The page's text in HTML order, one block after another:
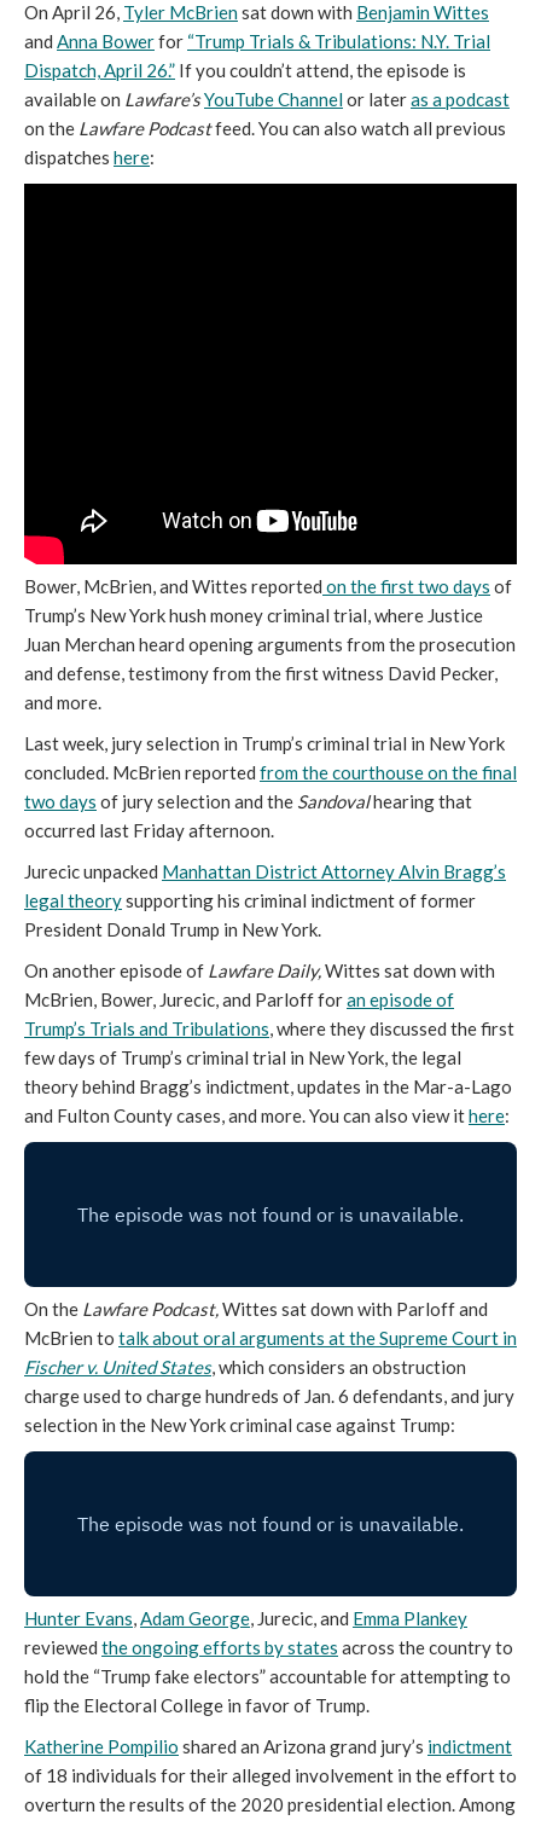
On April 26, Tyler McBriensat down with Benjamin Wittes
and Anna Bowerfor “Trump Trials & Tribulations: N.Y. Trial
Dispatch, April 26.” If you couldn’t attend, the episode is
available on Lawfare’sYouTube Channelor lateras a podcast
on the Lawfare Podcastfeed. You can also watch all previous
dispatches here:
Bower, McBrien, and Wittes reported on the first two days of
Trump’s New York hush money criminal trial, where Justice
Juan Merchan heard opening arguments from the prosecution
and defense, testimony from the first witness David Pecker,
and more.
Last week, jury selection in Trump’s criminal trial in New York
concluded. McBrien reported from the courthouse on the final
two days of jury selection and the Sandovalhearing that
occurred last Friday afternoon.
Jurecic unpacked Manhattan District Attorney Alvin Bragg’s
legal theorysupporting his criminal indictment of former
President Donald Trump in New York.
On another episode of Lawfare Daily,Wittes sat down with
McBrien, Bower, Jurecic, and Parloff foran episode of
Trump’s Trials and Tribulations, where they discussed the first
few days of Trump’s criminal trial in New York, the legal
theory behind Bragg’s indictment, updates in the Mar-a-Lago
and Fulton County cases, and more. You can also view ithere:
On the Lawfare Podcast,Wittes sat down with Parloff and
McBrien to talk about oral arguments at the Supreme Court in
Fischer v. United States, which considers an obstruction
charge used to charge hundreds of Jan. 6 defendants, and jury
selection in the New York criminal case against Trump:
Hunter Evans,Adam George, Jurecic, and Emma Plankey
reviewed the ongoing efforts by states across the country to
hold the “Trump fake electors” accountable for attempting to
flip the Electoral College in favor of Trump.
Katherine Pompilio shared an Arizona grand jury’s indictment
of 18 individuals for their alleged involvement in the effort to
overturn the results of the 2020 presidential election. Among